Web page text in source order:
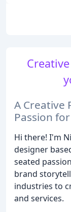
A Creative
Passion
Hi there! I'm
designer
seated
brand
industries to
and services.